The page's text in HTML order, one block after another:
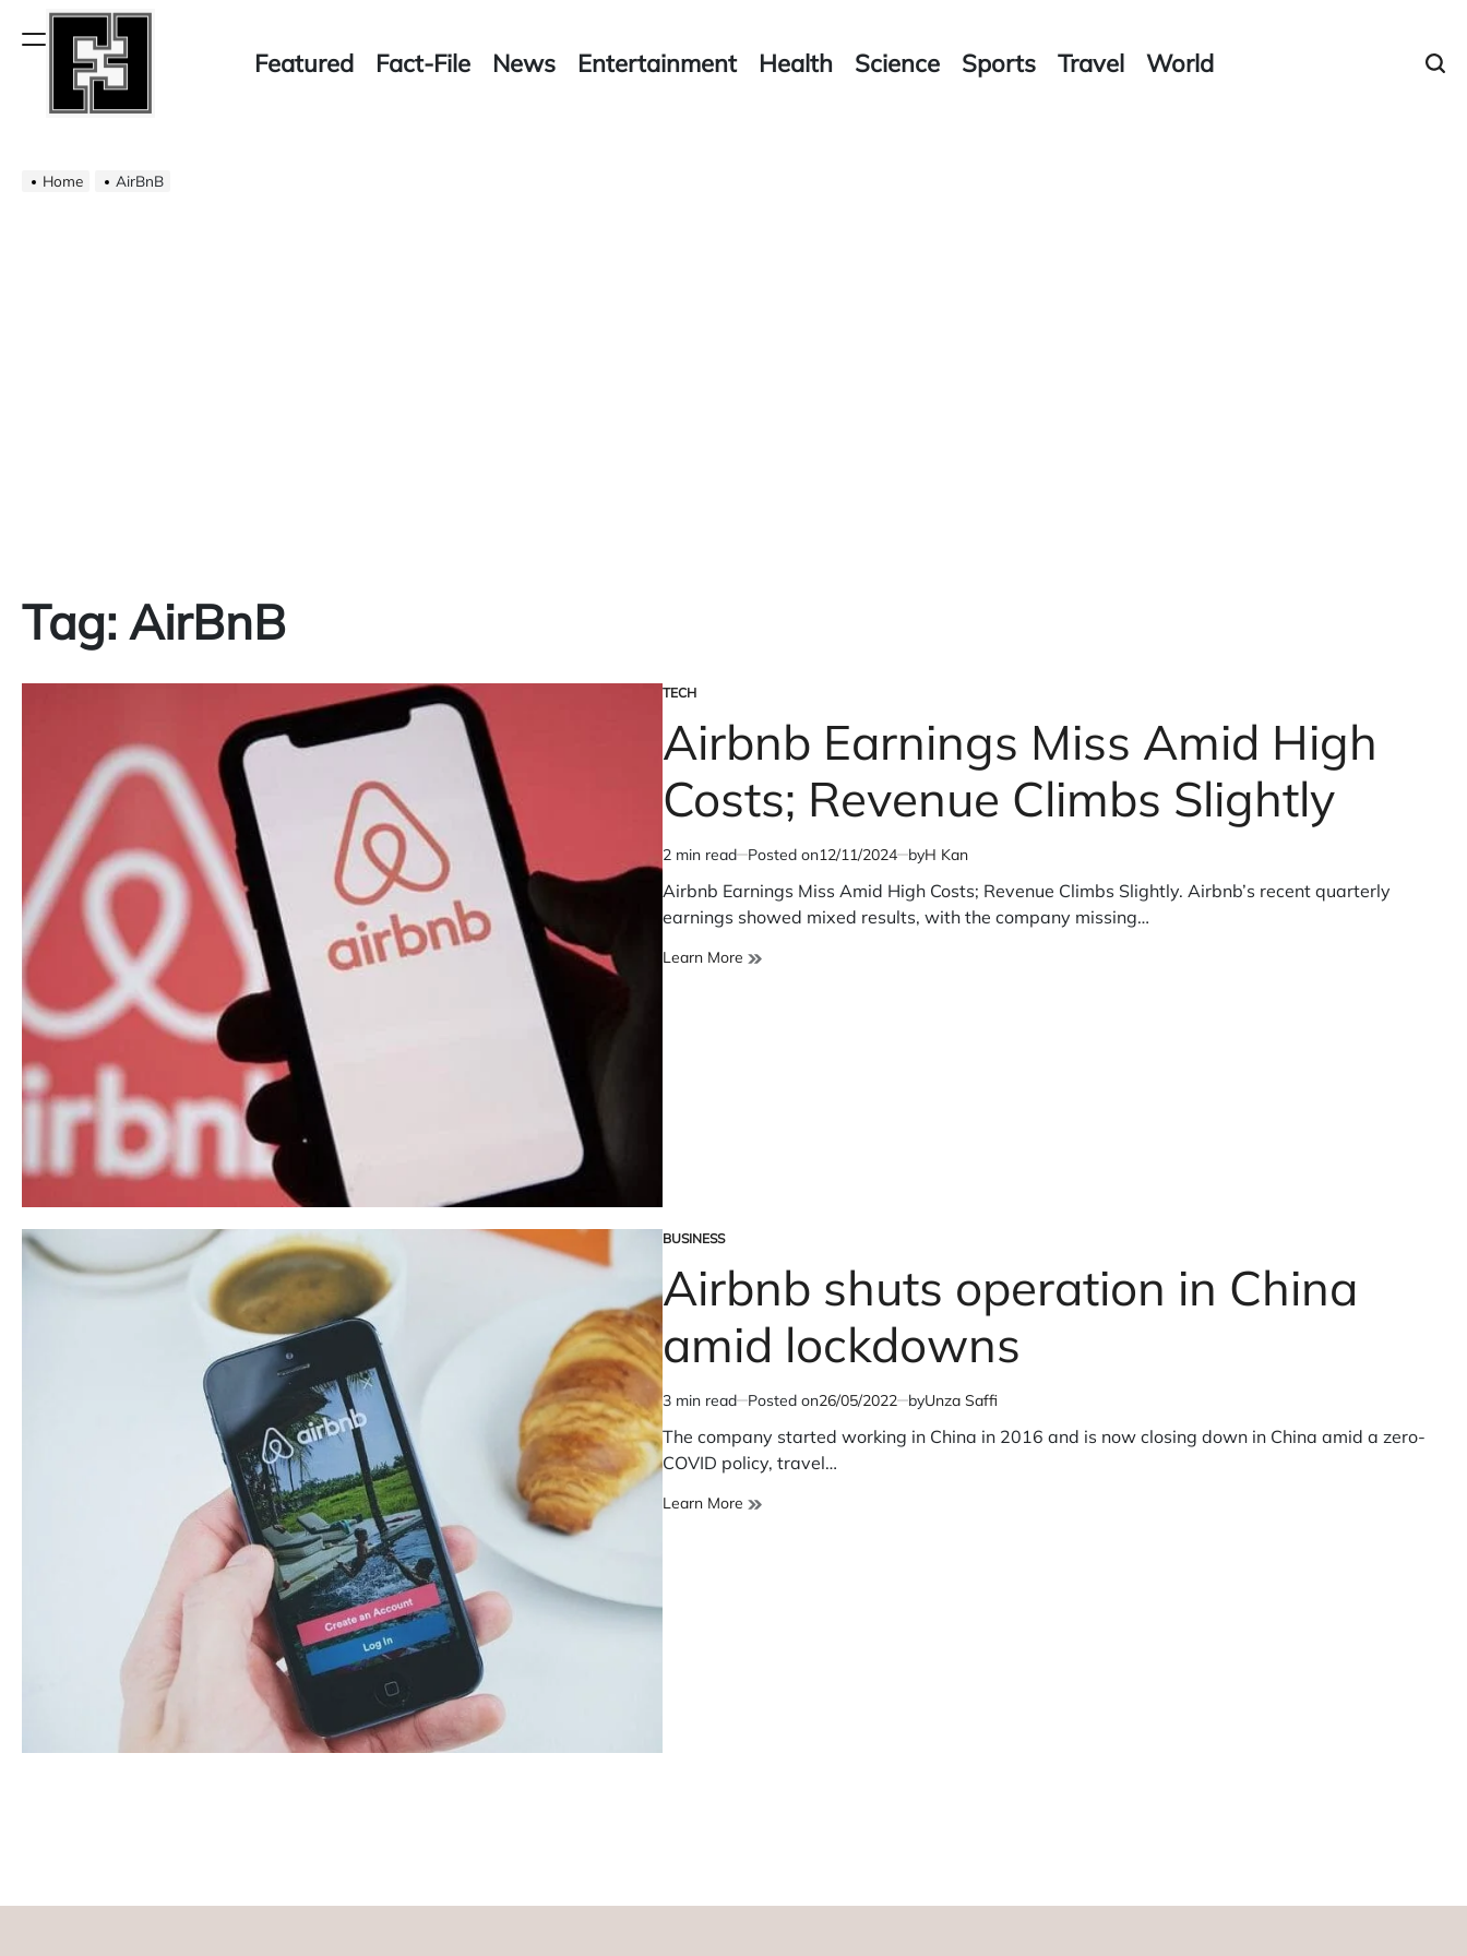
Menu
File
Featured Fact-File News Entertainment Health Science Sports Travel World
Home AirBnB
Tag: AirBnB
POSTED
TECH
Airbnb Earnings Miss Amid High
Costs; Revenue Climbs Slightly
Estimated
read
time
2 min read Posted on12/11/2024 byH Kan
Airbnb Earnings Miss Amid High Costs; Revenue Climbs Slightly. Airbnb’s recent quarterly
earnings showed mixed results, with the company missing…
Learn More Airbnb
POSTED
BUSINESS
Airbnb shuts operation in China
amid lockdowns
Estimated
read
time
3 min read Posted on26/05/2022 byUnza Saffi
The company started working in China in 2016 and is now closing down in China amid a zero-
COVID policy, travel…
Learn More Airbnb